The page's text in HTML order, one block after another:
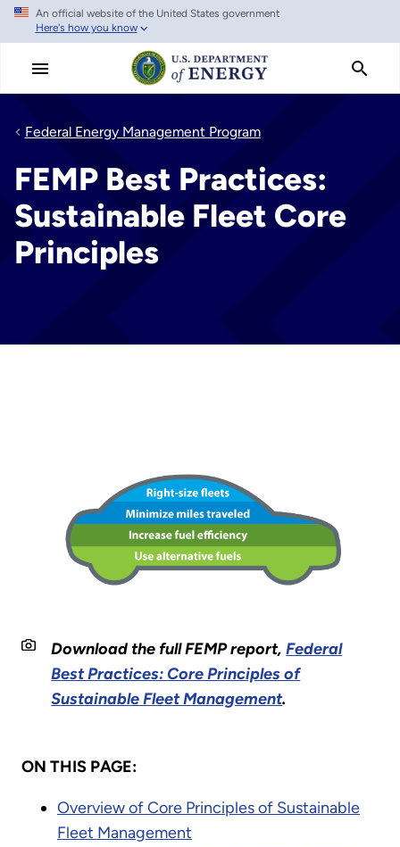
Skip
main
An official website of the United States government
Here's how you know
Federal Energy Management Program
FEMP Best Practices:
Sustainable Fleet Core
Principles
Download the full FEMP report,Federal
Best Practices: Core Principles of
Sustainable Fleet Management.
ON THIS PAGE:
Overview of Core Principles of Sustainable
Fleet Management